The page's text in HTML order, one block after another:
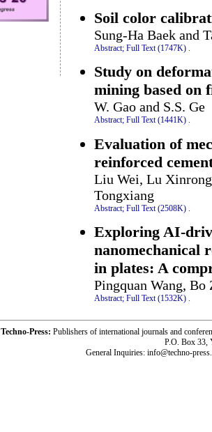
Soil color
Sung-Ha Baek and
Abstract; Full Text (1747K) .
Study on
mining based on
W. Gao and S.S. Ge
Abstract; Full Text (1441K) .
Evaluation of
reinforced
Liu Wei, Lu
Tongxiang
Abstract; Full Text (2508K)
Exploring AI-
nanomechanical
in plates: A
Pingquan Wang, Bo
Abstract; Full Text (1532K) .
Techno-Press: Publishers of international journals and
P.O. Box 33,
General Inquiries: info@techno-